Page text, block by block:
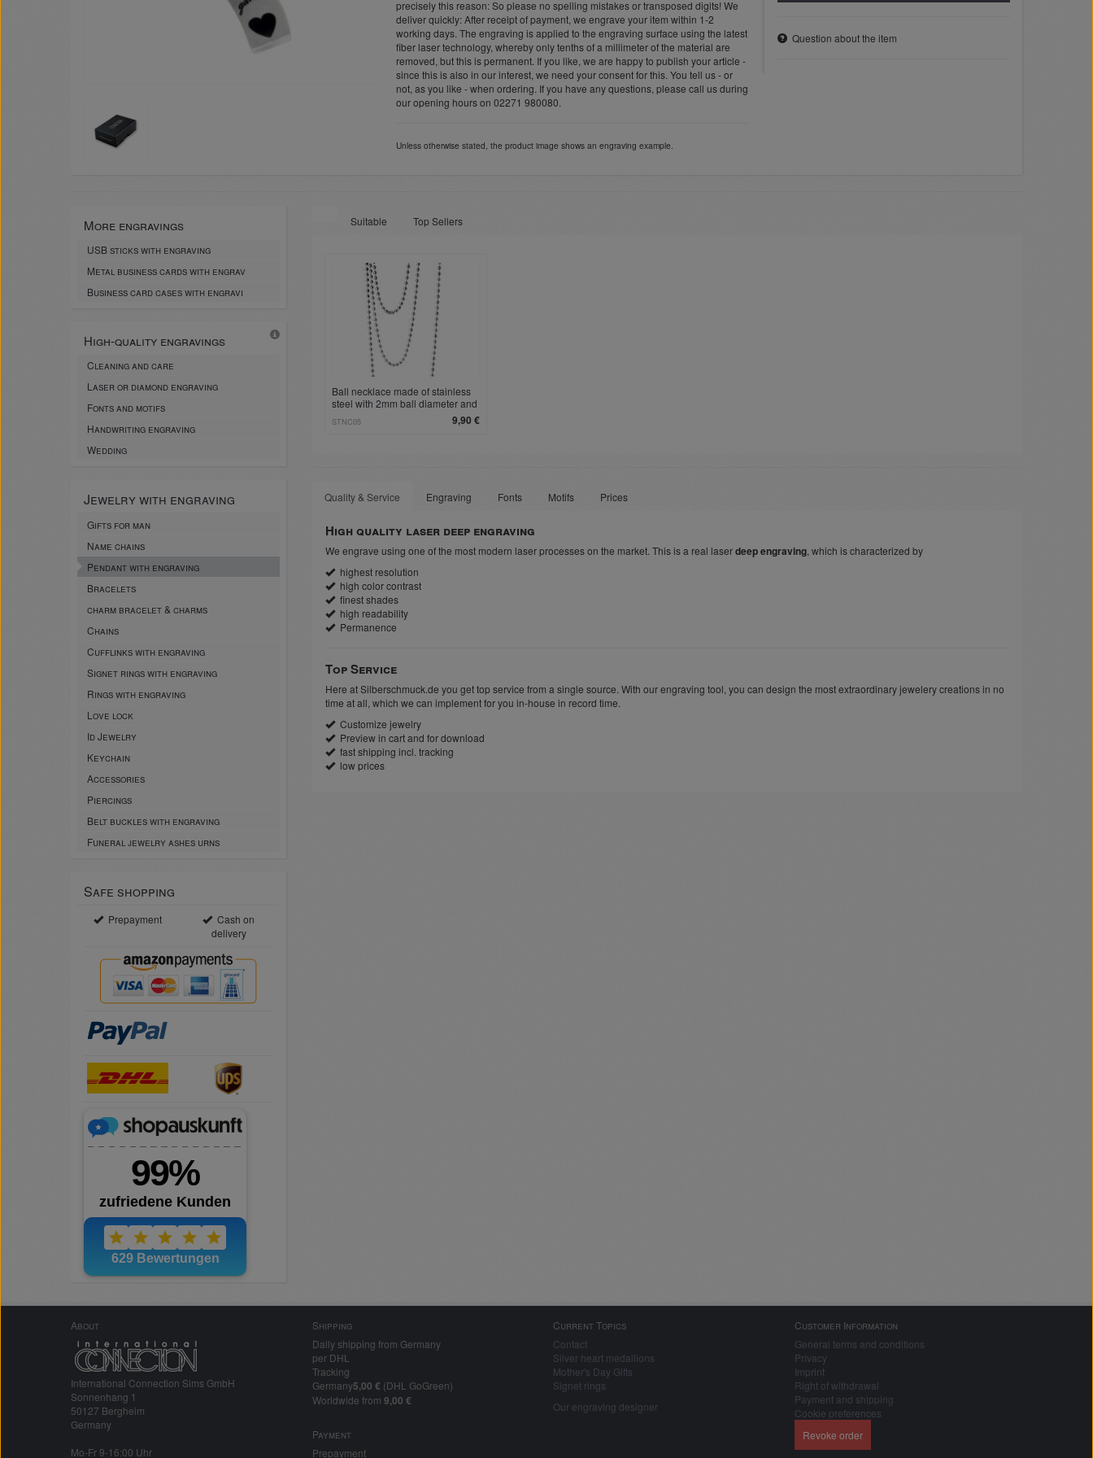
Question about the item
precisely this reason: So please no spelling mistakes or transposed digits! We
deliver quickly: After receipt of payment, we engrave your item within 1-2
working days. The engraving is applied to the engraving surface using the latest
fiber laser technology, whereby only tenths of a millimeter of the material are
removed, but this is permanent. If you like, we are happy to publish your article -
since this is also in our interest, we need your consent for this. You tell us - or
not, as you like - when ordering. If you have any questions, please call us during
our opening hours on 02271 980080.
Unless otherwise stated, the product image shows an engraving example.
More engravings
USB sticks with engraving
Metal business cards with engrav
Business card cases with engravi
High-quality engravings
Cleaning and care
Laser or diamond engraving
Fonts and motifs
Handwriting engraving
Wedding
Jewelry with engraving
Gifts for man
Name chains
Pendant with engraving
Bracelets
charm bracelet & charms
Chains
Cufflinks with engraving
Signet rings with engraving
Rings with engraving
Love lock
Id Jewelry
Keychain
Accessories
Piercings
Belt buckles with engraving
Funeral jewelry ashes urns
Safe shopping
Prepayment
Cash on
delivery
Suitable Top Sellers
Ball necklace made of stainless
steel with 2mm ball diameter and
9,90 €
STNC05
Quality & Service Engraving Fonts Motifs Prices
High quality laser deep engraving
We engrave using one of the most modern laser processes on the market. This is a real laserdeep engraving, which is characterized by
highest resolution
high color contrast
finest shades
high readability
Permanence
Top Service
Here at Silberschmuck.de you get top service from a single source. With our engraving tool, you can design the most extraordinary jewelery creations in no
time at all, which we can implement for you in-house in record time.
Customize jewelry
Preview in cart and for download
fast shipping incl. tracking
low prices
About
International Connection Sims GmbH
Sonnenhang 1
50127 Bergheim
Germany
Mo-Fr 9-16:00 Uhr
Shipping
Daily shipping from Germany
per DHL
Tracking
Germany5,00 € (DHL GoGreen)
Worldwide from 9,00 €
Payment
Prepayment
Current Topics
Contact
Silver heart medallions
Mother's Day Gifts
Signet rings
Our engraving designer
Customer Information
General terms and conditions
Privacy
Imprint
Right of withdrawal
Payment and shipping
Cookie preferences
Revoke order